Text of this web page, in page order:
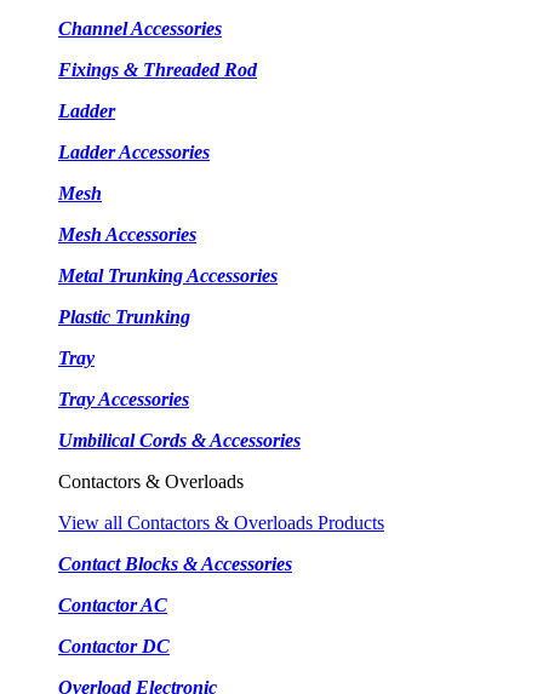
Channel Accessories
Fixings & Threaded Rod
Ladder
Ladder Accessories
Mesh
Mesh Accessories
Metal Trunking Accessories
Plastic Trunking
Tray
Tray Accessories
Umbilical Cords & Accessories
Contactors & Overloads
View all Contactors & Overloads Products
Contact Blocks & Accessories
Contactor AC
Contactor DC
Overload Electronic